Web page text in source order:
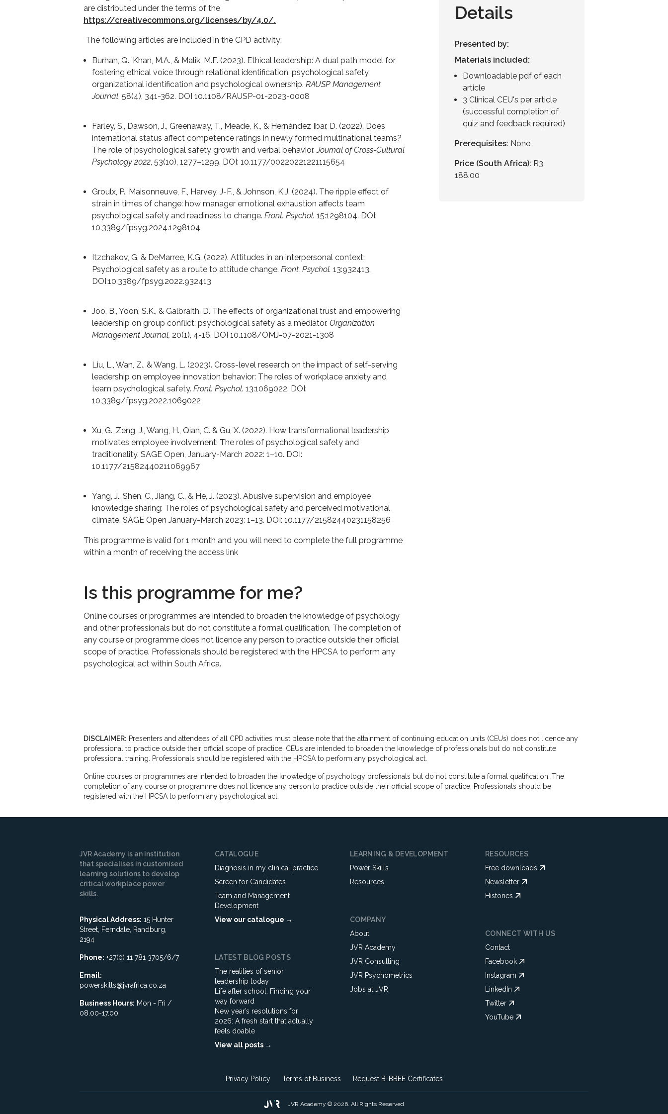
are distributed under the terms of the
https://creativecommons.org/licenses/by/4.0/.
The following articles are included in the CPD activity:
Burhan, Q., Khan, M.A., & Malik, M.F. (2023). Ethical leadership: A dual path model for
fostering ethical voice through relational identification, psychological safety,
organizational identification and psychological ownership. RAUSP Management
Journal, 58(4), 341-362. DOI 10.1108/RAUSP-01-2023-0008
Farley, S., Dawson, J., Greenaway, T., Meade, K., & Hernández Ibar, D. (2022). Does
international status affect competence ratings in newly formed multinational teams?
The role of psychological safety growth and verbal behavior.Journal of Cross-Cultural
Psychology 2022, 53(10), 1277–1299. DOI: 10.1177/00220221221115654
Groulx, P., Maisonneuve, F., Harvey, J-F., & Johnson, K.J. (2024). The ripple effect of
strain in times of change: how manager emotional exhaustion affects team
psychological safety and readiness to change. Front. Psychol. 15:1298104. DOI:
10.3389/fpsyg.2024.1298104
Itzchakov, G. & DeMarree, K.G. (2022). Attitudes in an interpersonal context:
Psychological safety as a route to attitude change. Front. Psychol. 13:932413.
DOI:10.3389/fpsyg.2022.932413
Joo, B., Yoon, S.K., & Galbraith, D. The effects of organizational trust and empowering
leadership on group conflict: psychological safety as a mediator. Organization
Management Journal, 20(1), 4-16. DOI 10.1108/OMJ-07-2021-1308
Liu, L., Wan, Z., & Wang, L. (2023). Cross-level research on the impact of self-serving
leadership on employee innovation behavior: The roles of workplace anxiety and
team psychological safety. Front. Psychol. 13:1069022. DOI:
10.3389/fpsyg.2022.1069022
Xu, G., Zeng, J., Wang, H., Qian, C. & Gu, X. (2022). How transformational leadership
motivates employee involvement: The roles of psychological safety and
traditionality. SAGE Open, January-March 2022: 1–10. DOI:
10.1177/21582440211069967
Yang, J., Shen, C., Jiang, C., & He, J. (2023). Abusive supervision and employee
knowledge sharing: The roles of psychological safety and perceived motivational
climate. SAGE Open January-March 2023: 1–13. DOI: 10.1177/21582440231158256
This programme is valid for 1 month and you will need to complete the full programme
within a month of receiving the access link
Is this programme for me?
Online courses or programmes are intended to broaden the knowledge of psychology
and other professionals but do not constitute a formal qualification. The completion of
any course or programme does not licence any person to practice outside their official
scope of practice. Professionals should be registered with the HPCSA to perform any
psychological act within South Africa.
Details
Presented by:
Materials included:
Downloadable pdf of each
article
3 Clinical CEU's per article
(successful completion of
quiz and feedback required)
Prerequisites: None
Price (South Africa): R3
188.00
DISCLAIMER: Presenters and attendees of all CPD activities must please note that the attainment of continuing education units (CEUs) does not licence any
professional to practice outside their official scope of practice. CEUs are intended to broaden the knowledge of professionals but do not constitute
professional training. Professionals should be registered with the HPCSA to perform any psychological act.
Online courses or programmes are intended to broaden the knowledge of psychology professionals but do not constitute a formal qualification. The
completion of any course or programme does not licence any person to practice outside their official scope of practice. Professionals should be
registered with the HPCSA to perform any psychological act.
JVR Academy is an institution
that specialises in customised
learning solutions to develop
critical workplace power
skills.
Physical Address: 15 Hunter
Street, Ferndale, Randburg,
2194
Phone: +27(0) 11 781 3705/6/7
Email:
powerskills@jvrafrica.co.za
Business Hours: Mon - Fri /
08.00-17.00
CATALOGUE
Diagnosis in my clinical practice
Screen for Candidates
Team and Management
Development
View our catalogue →
LATEST BLOG POSTS
The realities of senior
leadership today
Life after school: Finding your
way forward
New year’s resolutions for
2026: A fresh start that actually
feels doable
View all posts →
LEARNING & DEVELOPMENT
Power Skills
Resources
COMPANY
About
JVR Academy
JVR Consulting
JVR Psychometrics
Jobs at JVR
RESOURCES
Free downloads
Newsletter
Histories
CONNECT WITH US
Contact
Facebook
Instagram
LinkedIn
Twitter
YouTube
Privacy Policy Terms of Business Request B-BBEE Certificates
JVR Academy © 2026. All Rights Reserved